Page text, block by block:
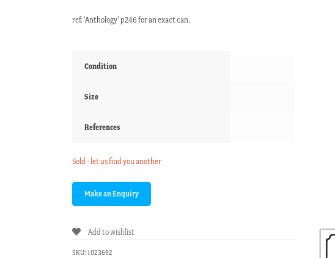
ref. ‘Anthology’ p246 for an exact can.
Condition
Size
References
Sold - let us find you another
Add to wishlist
SKU: 1023692